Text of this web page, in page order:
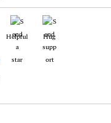
Helpful Hug